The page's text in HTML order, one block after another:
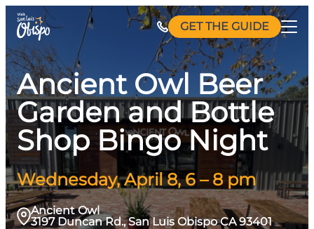
Skip
content
GET THE GUIDE
Ancient Owl Beer
Garden and Bottle
Shop Bingo Night
Wednesday, April 8, 6 – 8 pm
Ancient Owl
3197 Duncan Rd., San Luis Obispo CA 93401